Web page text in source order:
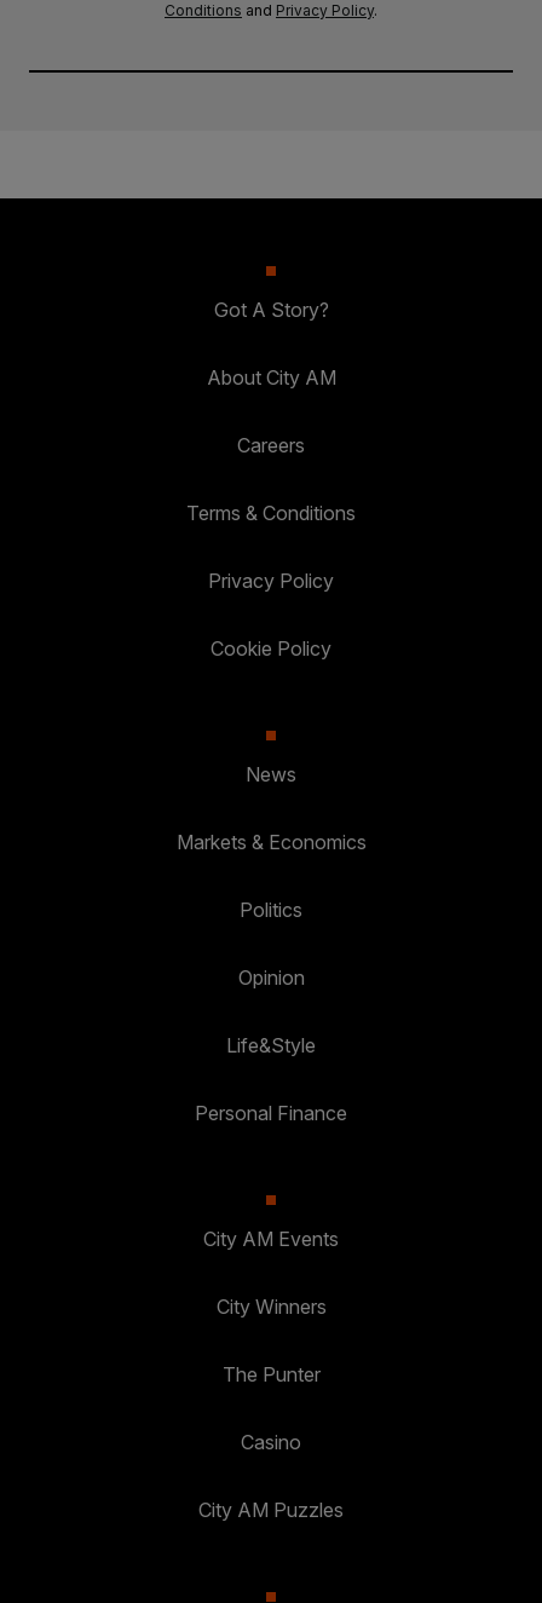
Conditions and Privacy Policy.
Got A Story?
About City AM
Careers
Terms & Conditions
Privacy Policy
Cookie Policy
News
Markets & Economics
Politics
Opinion
Life&Style
Personal Finance
City AM Events
City Winners
The Punter
Casino
City AM Puzzles